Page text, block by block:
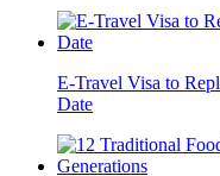
E-Travel Visa to
Date